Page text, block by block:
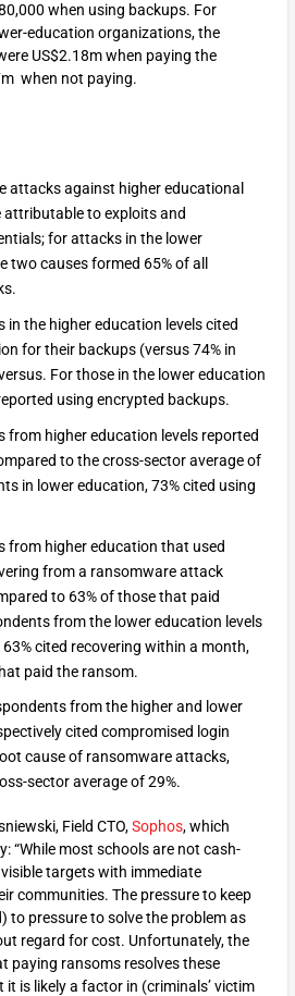
when using backups. For
education organizations, the
US$2.18m when paying the
when not paying.
attacks against higher educational
to exploits and
for attacks in the lower
two causes formed 65% of all
in the higher education levels cited
for their backups (versus 74% in
For those in the lower education
using encrypted backups.
from higher education levels reported
to the cross-sector average of
in lower education, 73% cited using
from higher education that used
from a ransomware attack
to 63% of those that paid
from the lower education levels
cited recovering within a month,
paid the ransom.
from the higher and lower
cited compromised login
cause of ransomware attacks,
sector average of 29%.
Field CTO,Sophos, which
“While most schools are not cash-
targets with immediate
communities. The pressure to keep
to pressure to solve the problem as
regard for cost. Unfortunately, the
paying ransoms resolves these
is likely a factor in (criminals’ victim